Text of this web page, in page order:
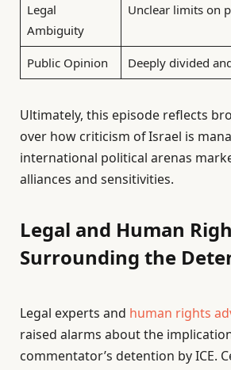
Legal
Ambiguity
Unclear limits on
Public Opinion Deeply divided
Ultimately, this episode reflects
over how criticism of Israel is
international political arenas
alliances and sensitivities.
Legal and Human
Surrounding the
Legal experts and human rights
raised alarms about the
commentator’s detention by ICE.